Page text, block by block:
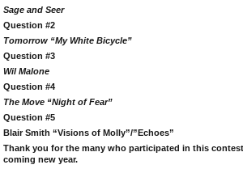
Sage and Seer
Question #2
Tomorrow “My White Bicycle”
Question #3
Wil Malone
Question #4
The Move “Night of Fear”
Question #5
Blair Smith “Visions of Molly”/”Echoes”
Thank you for the many who participated in this
coming new year.